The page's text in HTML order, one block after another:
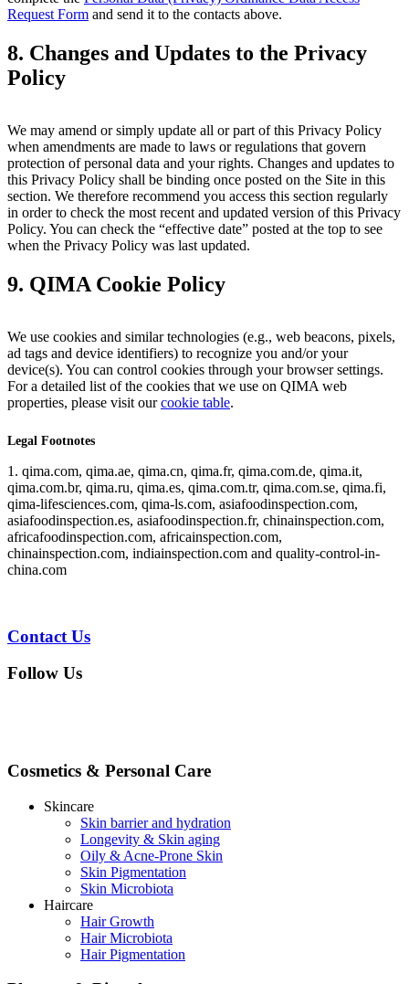
Request Form and send it to the contacts above.
8. Changes and Updates to the Privacy
Policy
We may amend or simply update all or part of this Privacy Policy
when amendments are made to laws or regulations that govern
protection of personal data and your rights. Changes and updates to
this Privacy Policy shall be binding once posted on the Site in this
section. We therefore recommend you access this section regularly
in order to check the most recent and updated version of this Privacy
Policy. You can check the “effective date” posted at the top to see
when the Privacy Policy was last updated.
9. QIMA Cookie Policy
We use cookies and similar technologies (e.g., web beacons, pixels,
ad tags and device identifiers) to recognize you and/or your
device(s). You can control cookies through your browser settings.
For a detailed list of the cookies that we use on QIMA web
properties, please visit ourcookie table.
Legal Footnotes
1. qima.com, qima.ae, qima.cn, qima.fr, qima.com.de, qima.it,
qima.com.br, qima.ru, qima.es, qima.com.tr, qima.com.se, qima.fi,
qima-lifesciences.com, qima-ls.com, asiafoodinspection.com,
asiafoodinspection.es, asiafoodinspection.fr, chinainspection.com,
africafoodinspection.com, africainspection.com,
chinainspection.com, indiainspection.com and quality-control-in-
china.com
Contact Us
Follow Us
Cosmetics & Personal Care
Skincare
Skin barrier and hydration
Longevity & Skin aging
Oily & Acne-Prone Skin
Skin Pigmentation
Skin Microbiota
Haircare
Hair Growth
Hair Microbiota
Hair Pigmentation